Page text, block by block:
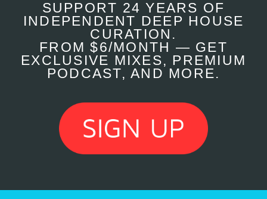
SUPPORT 24 YEARS OF
INDEPENDENT DEEP HOUSE
CURATION.
FROM $6/MONTH — GET
EXCLUSIVE MIXES, PREMIUM
PODCAST, AND MORE.